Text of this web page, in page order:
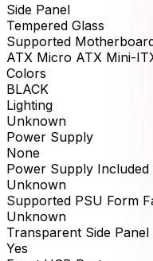
Side Panel
Tempered Glass
Supported
ATX Micro ATX Mini-
Colors
BLACK
Lighting
Unknown
Power Supply
None
Power Supply Included
Unknown
Supported PSU Form
Unknown
Transparent Side Panel
Yes